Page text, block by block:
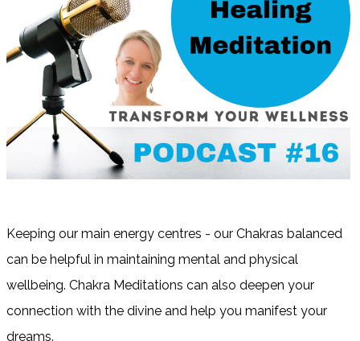
Keeping our main energy centres - our Chakras balanced
can be helpful in maintaining mental and physical
wellbeing. Chakra Meditations can also deepen your
connection with the divine and help you manifest your
dreams.